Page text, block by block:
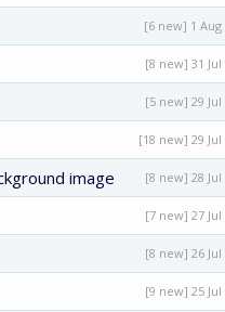
[6 new] 1 Aug
[8 new] 31 Jul
[5 new] 29 Jul
[18 new] 29 Jul
image [8 new] 28 Jul
[7 new] 27 Jul
[8 new] 26 Jul
[9 new] 25 Jul